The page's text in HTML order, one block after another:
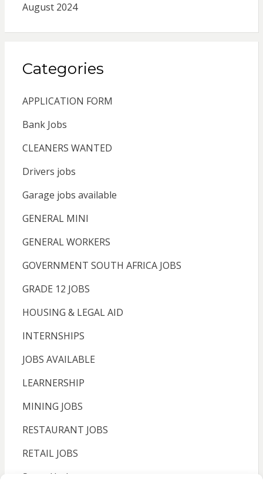
August 2024
Categories
APPLICATION FORM
Bank Jobs
CLEANERS WANTED
Drivers jobs
Garage jobs available
GENERAL MINI
GENERAL WORKERS
GOVERNMENT SOUTH AFRICA JOBS
GRADE 12 JOBS
HOUSING & LEGAL AID
INTERNSHIPS
JOBS AVAILABLE
LEARNERSHIP
MINING JOBS
RESTAURANT JOBS
RETAIL JOBS
Sassa Update